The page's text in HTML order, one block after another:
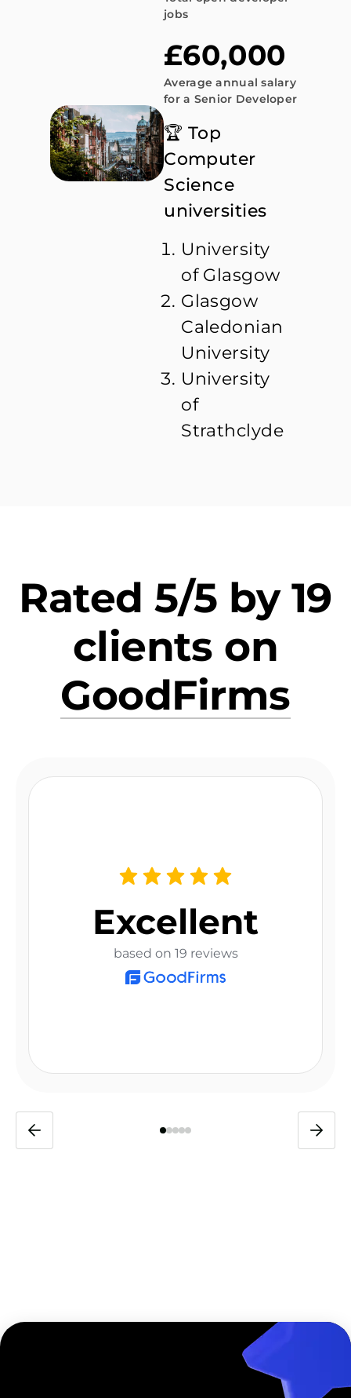
jobs
£60,000
Average annual salary
for a Senior Developer
🏆 Top
Computer
Science
universities
University
of Glasgow
Glasgow
Caledonian
University
University
of
Strathclyde
Rated 5/5 by 19
clients on
GoodFirms
Excellent
based on 19 reviews